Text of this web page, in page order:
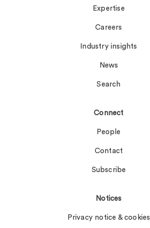
Expertise
Careers
Industry insights
News
Search
Connect
People
Contact
Subscribe
Notices
Privacy notice & cookies